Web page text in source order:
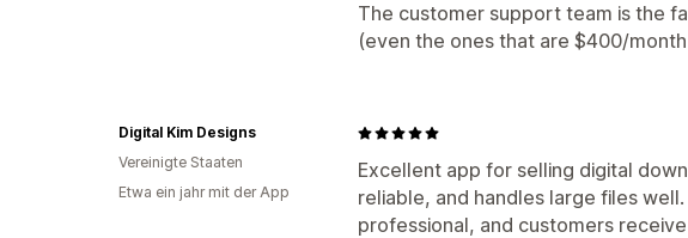
The customer support team is the
(even the ones that are $400/
Excellent app for selling digital
reliable, and handles large files
professional, and customers
Digital Kim Designs
Vereinigte Staaten
Etwa ein jahr mit der App